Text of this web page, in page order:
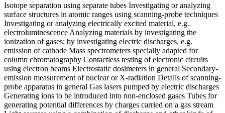
Isotope separation using separate tubes Investigating or analyzing
surface structures in atomic ranges using scanning-probe techniques
Investigating or analyzing electrically excited material, e.g.
electroluminescence Analyzing materials by investigating the
ionization of gases; by investigating electric discharges, e.g.
emission of cathode Mass spectrometers specially adapted for
column chromatography Contactless testing of electronic circuits
using electron beams Electrostatic dosimeters in general Secondary-
emission measurement of nuclear or X-radiation Details of scanning-
probe apparatus in general Gas lasers pumped by electric discharges
Generating ions to be introduced into non-enclosed gases Tubes for
generating potential differences by charges carried on a gas stream